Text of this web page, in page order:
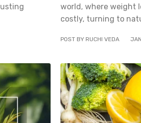
world, where weight
costly, turning to
POST BY RUCHI VEDA JAN